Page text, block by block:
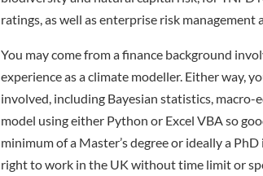
ratings, as well as enterprise risk management
You may come from a finance background
experience as a climate modeller. Either way,
involved, including Bayesian statistics,
model using either Python or Excel VBA so
minimum of a Master’s degree or ideally a
right to work in the UK without time limit or